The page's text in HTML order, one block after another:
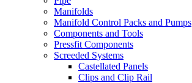
Manifolds
Manifold Control Packs and Pumps
Components and Tools
Pressfit Components
Screeded Systems
Castellated Panels
Clips and Clip Rail